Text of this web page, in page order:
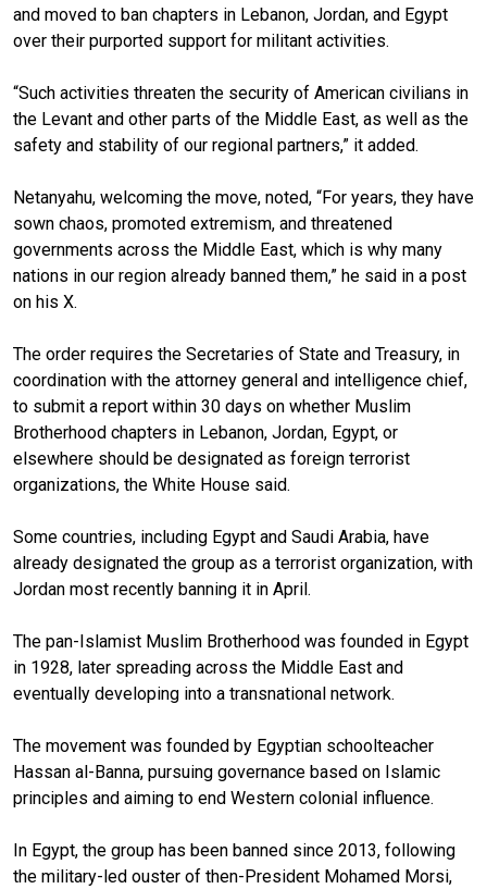
and moved to ban chapters in Lebanon, Jordan, and Egypt
over their purported support for militant activities.
“Such activities threaten the security of American civilians in
the Levant and other parts of the Middle East, as well as the
safety and stability of our regional partners,” it added.
Netanyahu, welcoming the move, noted, “For years, they have
sown chaos, promoted extremism, and threatened
governments across the Middle East, which is why many
nations in our region already banned them,” he said in a post
on his X.
The order requires the Secretaries of State and Treasury, in
coordination with the attorney general and intelligence chief,
to submit a report within 30 days on whether Muslim
Brotherhood chapters in Lebanon, Jordan, Egypt, or
elsewhere should be designated as foreign terrorist
organizations, the White House said.
Some countries, including Egypt and Saudi Arabia, have
already designated the group as a terrorist organization, with
Jordan most recently banning it in April.
The pan-Islamist Muslim Brotherhood was founded in Egypt
in 1928, later spreading across the Middle East and
eventually developing into a transnational network.
The movement was founded by Egyptian schoolteacher
Hassan al-Banna, pursuing governance based on Islamic
principles and aiming to end Western colonial influence.
In Egypt, the group has been banned since 2013, following
the military-led ouster of then-President Mohamed Morsi,